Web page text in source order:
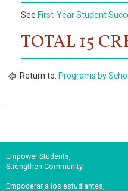
See First-Year Student
TOTAL 15
Return to: Programs by
Empower Students,
Strengthen Community.
Empoderar a los estudiantes,